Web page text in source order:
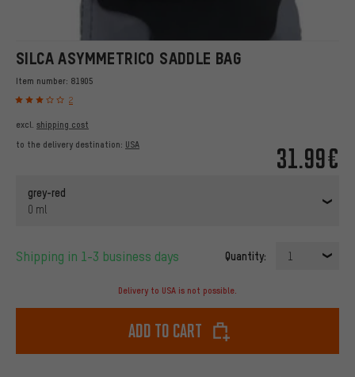
SILCA ASYMMETRICO SADDLE BAG
Item number: 81905
2
31.99€
excl. shipping cost
to the delivery destination: USA
grey-red
0 ml
Shipping in 1-3 business days Quantity: 1
Delivery to USA is not possible.
Add to cart